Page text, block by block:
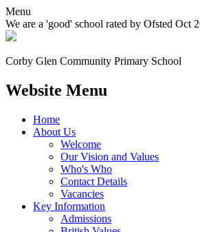
Menu
We are a 'good' school rated by Ofsted Oct
Corby Glen Community Primary School
Website Menu
Home
About Us
Welcome
Our Vision and Values
Who's Who
Contact Details
Vacancies
Key Information
Admissions